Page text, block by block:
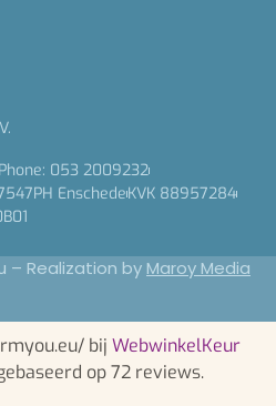
Phone: 053 2009232
EnschedeKVK 88957284
– Realization byMaroy Media
bij WebwinkelKeur
op 72 reviews.